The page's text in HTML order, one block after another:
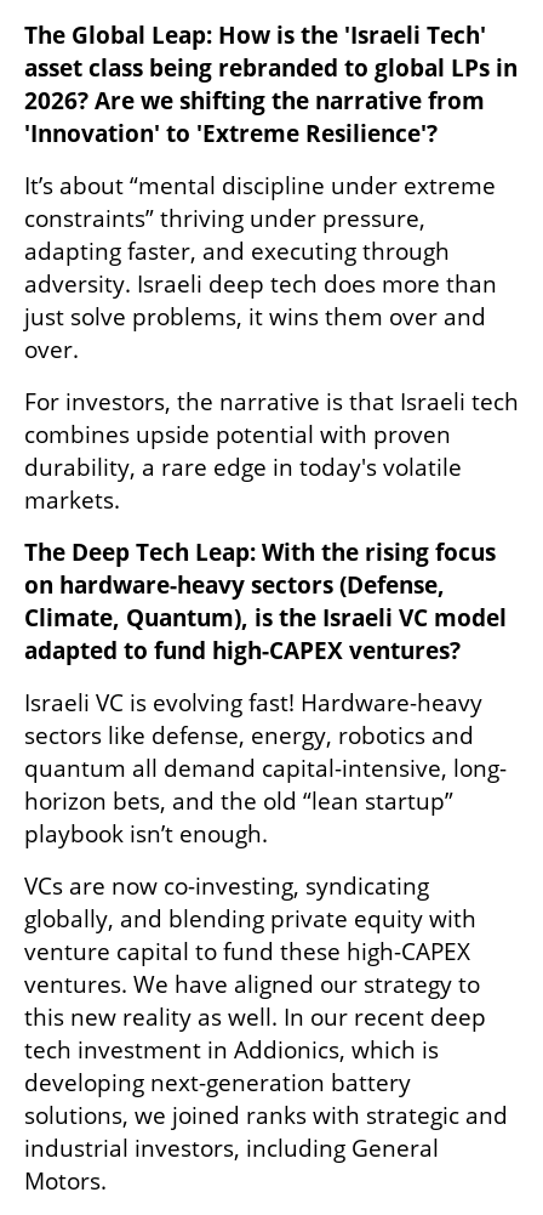
The Global Leap: How is the 'Israeli Tech'
asset class being rebranded to global LPs in
2026? Are we shifting the narrative from
'Innovation' to 'Extreme Resilience'?
It’s about “mental discipline under extreme
constraints” thriving under pressure,
adapting faster, and executing through
adversity. Israeli deep tech does more than
just solve problems, it wins them over and
over.
For investors, the narrative is that Israeli tech
combines upside potential with proven
durability, a rare edge in today's volatile
markets.
The Deep Tech Leap: With the rising focus
on hardware-heavy sectors (Defense,
Climate, Quantum), is the Israeli VC model
adapted to fund high-CAPEX ventures?
Israeli VC is evolving fast! Hardware-heavy
sectors like defense, energy, robotics and
quantum all demand capital-intensive, long-
horizon bets, and the old “lean startup”
playbook isn’t enough.
VCs are now co-investing, syndicating
globally, and blending private equity with
venture capital to fund these high-CAPEX
ventures. We have aligned our strategy to
this new reality as well. In our recent deep
tech investment in Addionics, which is
developing next-generation battery
solutions, we joined ranks with strategic and
industrial investors, including General
Motors.